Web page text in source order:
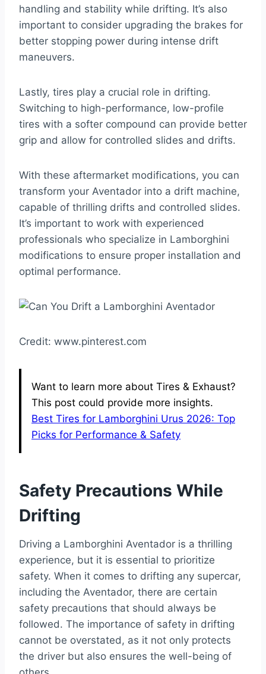
handling and stability while drifting. It’s also
important to consider upgrading the brakes for
better stopping power during intense drift
maneuvers.
Lastly, tires play a crucial role in drifting.
Switching to high-performance, low-profile
tires with a softer compound can provide better
grip and allow for controlled slides and drifts.
With these aftermarket modifications, you can
transform your Aventador into a drift machine,
capable of thrilling drifts and controlled slides.
It’s important to work with experienced
professionals who specialize in Lamborghini
modifications to ensure proper installation and
optimal performance.
Credit: www.pinterest.com
Want to learn more about Tires & Exhaust?
This post could provide more insights.
Best Tires for Lamborghini Urus 2026: Top
Picks for Performance & Safety
Safety Precautions While
Drifting
Driving a Lamborghini Aventador is a thrilling
experience, but it is essential to prioritize
safety. When it comes to drifting any supercar,
including the Aventador, there are certain
safety precautions that should always be
followed. The importance of safety in drifting
cannot be overstated, as it not only protects
the driver but also ensures the well-being of